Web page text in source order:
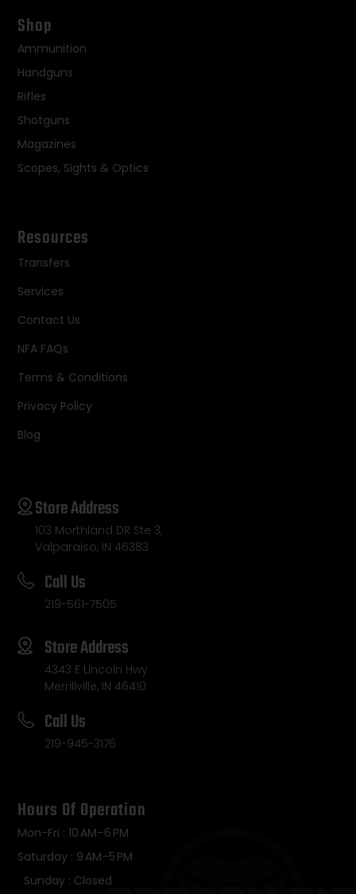
Shop
Ammunition
Handguns
Rifles
Shotguns
Magazines
Scopes, Sights & Optics
Resources
Transfers
Services
Contact Us
NFA FAQs
Terms & Conditions
Privacy Policy
Blog
Store Address
103 Morthland DR Ste 3,
Valparaiso, IN 46383
Call Us
219-561-7505
Store Address
4343 E Lincoln Hwy
Merrillville, IN 46410
Call Us
219-945-3176
Hours Of Operation
Mon-Fri : 10 AM–6 PM
Saturday : 9 AM–5 PM
Sunday : Closed